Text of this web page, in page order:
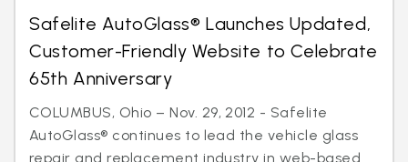
Safelite AutoGlass® Launches Updated,
Customer-Friendly Website to Celebrate
65th Anniversary
COLUMBUS, Ohio – Nov. 29, 2012 - Safelite
AutoGlass® continues to lead the vehicle glass
repair and replacement industry in web-based